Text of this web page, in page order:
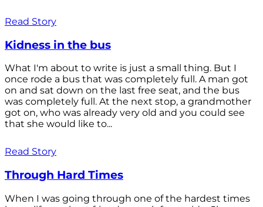
Read Story
Kidness in the bus
What I'm about to write is just a small thing. But I
once rode a bus that was completely full. A man got
on and sat down on the last free seat, and the bus
was completely full. At the next stop, a grandmother
got on, who was already very old and you could see
that she would like to...
Read Story
Through Hard Times
When I was going through one of the hardest times